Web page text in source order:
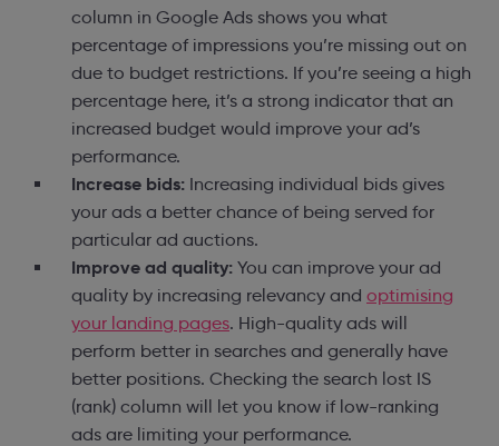
column in Google Ads shows you what
percentage of impressions you’re missing out on
due to budget restrictions. If you’re seeing a high
percentage here, it’s a strong indicator that an
increased budget would improve your ad’s
performance.
Increase bids: Increasing individual bids gives
your ads a better chance of being served for
particular ad auctions.
Improve ad quality: You can improve your ad
quality by increasing relevancy and optimising
your landing pages. High-quality ads will
perform better in searches and generally have
better positions. Checking the search lost IS
(rank) column will let you know if low-ranking
ads are limiting your performance.